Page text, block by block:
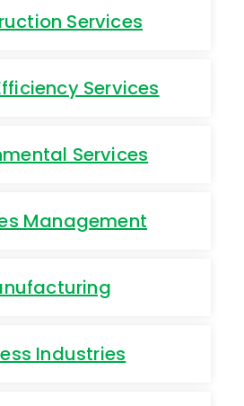
Services
Services
Services
Management
Industries